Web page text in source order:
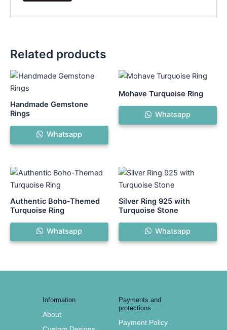
Related products
Handmade Gemstone
Rings
Whatsapp
Mohave Turquoise Ring
Whatsapp
Authentic Boho-Themed
Turquoise Ring
This
product
has
multiple
variants.
options
be
product
Whatsapp
Silver Ring 925 with
Turquoise Stone
Whatsapp
Information
About
Payments and
protections
Payment Policy